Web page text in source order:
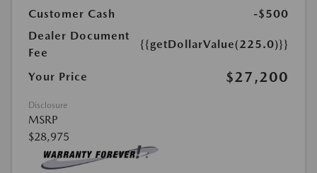
Customer Cash
-$500
Dealer Document
Fee
{{getDollarValue(225.0)}}
Your Price $27,200
Disclosure
MSRP
$28,975